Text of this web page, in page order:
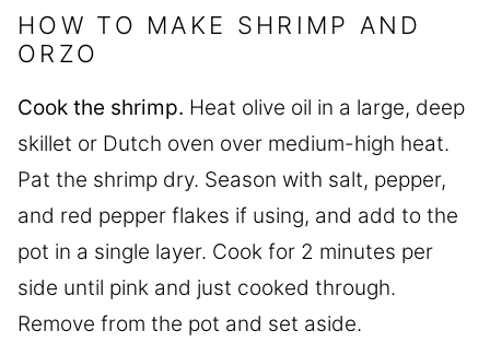
HOW TO MAKE SHRIMP AND
ORZO
Cook the shrimp. Heat olive oil in a large, deep
skillet or Dutch oven over medium-high heat.
Pat the shrimp dry. Season with salt, pepper,
and red pepper flakes if using, and add to the
pot in a single layer. Cook for 2 minutes per
side until pink and just cooked through.
Remove from the pot and set aside.